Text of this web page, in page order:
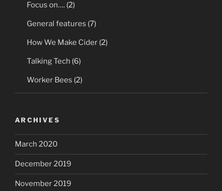
Focus on…. (2)
General features (7)
How We Make Cider (2)
Talking Tech (6)
Worker Bees (2)
ARCHIVES
March 2020
December 2019
November 2019